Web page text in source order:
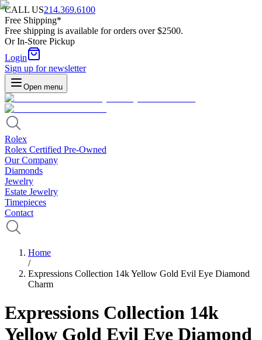
CALL US214.369.6100
Free Shipping*
Free shipping is available for orders over $2500.
Or In-Store Pickup
Login
Sign up for newsletter
Open menu
Rolex
Rolex Certified Pre-Owned
Our Company
Diamonds
Jewelry
Estate Jewelry
Timepieces
Contact
Home
/
Expressions Collection 14k Yellow Gold Evil Eye Diamond
Charm
Expressions Collection 14k
Yellow Gold Evil Eye Diamond